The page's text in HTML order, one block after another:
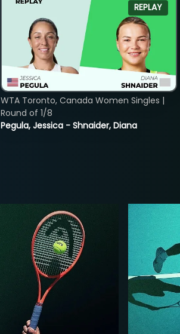
REPLAY
Pegula, Jessica - Shnaider, Diana
WTA Toronto, Canada Women Singles |
Round of 1/8